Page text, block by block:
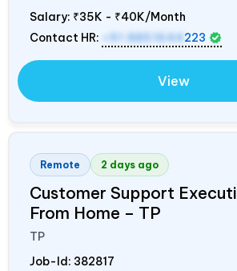
Salary: ₹35K - ₹40K/Month
Contact HR:
+91 8851644 223
View
Remote 2 days ago
Customer Support
From Home – TP
TP
Job-Id: 382817